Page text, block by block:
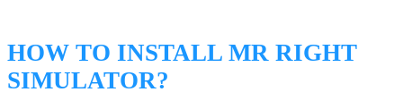
HOW TO INSTALL MR RIGHT
SIMULATOR?